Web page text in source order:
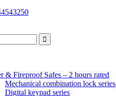
& Fireproof Safes – 2 hours rated
Mechanical combination lock series
Digital keypad series